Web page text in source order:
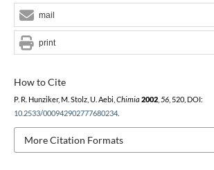
How to Cite
P. R. Hunziker, M. Stolz, U. Aebi, Chimia 2002, 56, 520, DOI:
10.2533/000942902777680234.
More Citation Formats
mail
print